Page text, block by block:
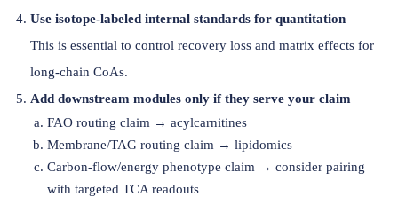
Use isotope-labeled internal standards for quantitation
This is essential to control recovery loss and matrix effects for
long-chain CoAs.
Add downstream modules only if they serve your claim
FAO routing claim → acylcarnitines
Membrane/TAG routing claim → lipidomics
Carbon-flow/energy phenotype claim → consider pairing
with targeted TCA readouts